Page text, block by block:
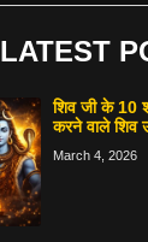
LATEST
शिव जी के 10
करने वाले शिव
March 4, 2026